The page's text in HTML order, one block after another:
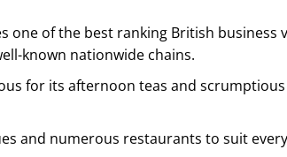
of the best ranking British
known nationwide chains.
for its afternoon teas and
and numerous restaurants to suit